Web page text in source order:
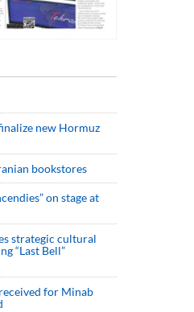
new Hormuz
bookstores
on stage at
strategic cultural
“Last Bell”
for Minab